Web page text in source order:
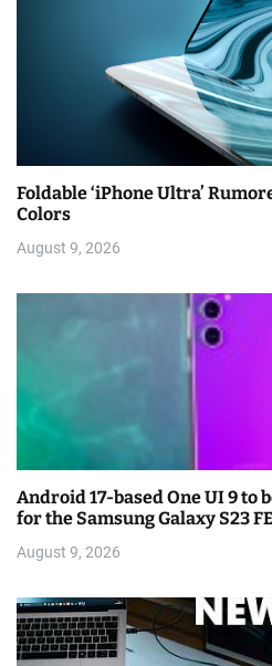
Foldable ‘iPhone Ultra’
Colors
August 9, 2026
Android 17-based One UI 9 to
for the Samsung Galaxy S23 FE
August 9, 2026